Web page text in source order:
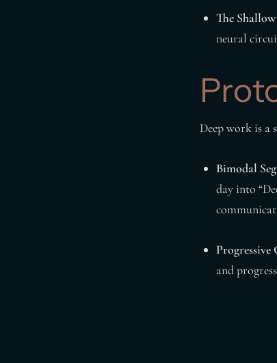
The
neural
Deep work is a
Bimodal
day into
Progressive
and